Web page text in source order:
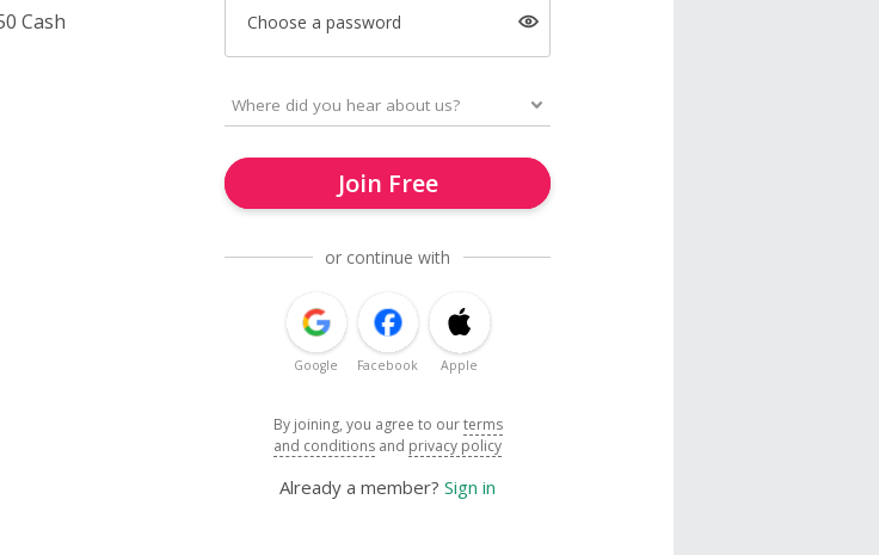
Cash
Choose a password
Join Free
or continue with
Google Facebook Apple
By joining, you agree to ourterms
and conditions and privacy policy
Already a member? Sign in